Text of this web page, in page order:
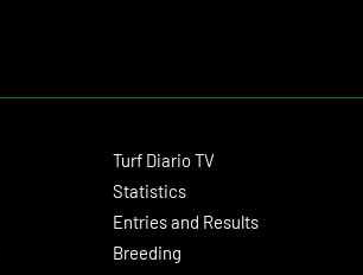
Turf Diario TV
Statistics
Entries and Results
Breeding